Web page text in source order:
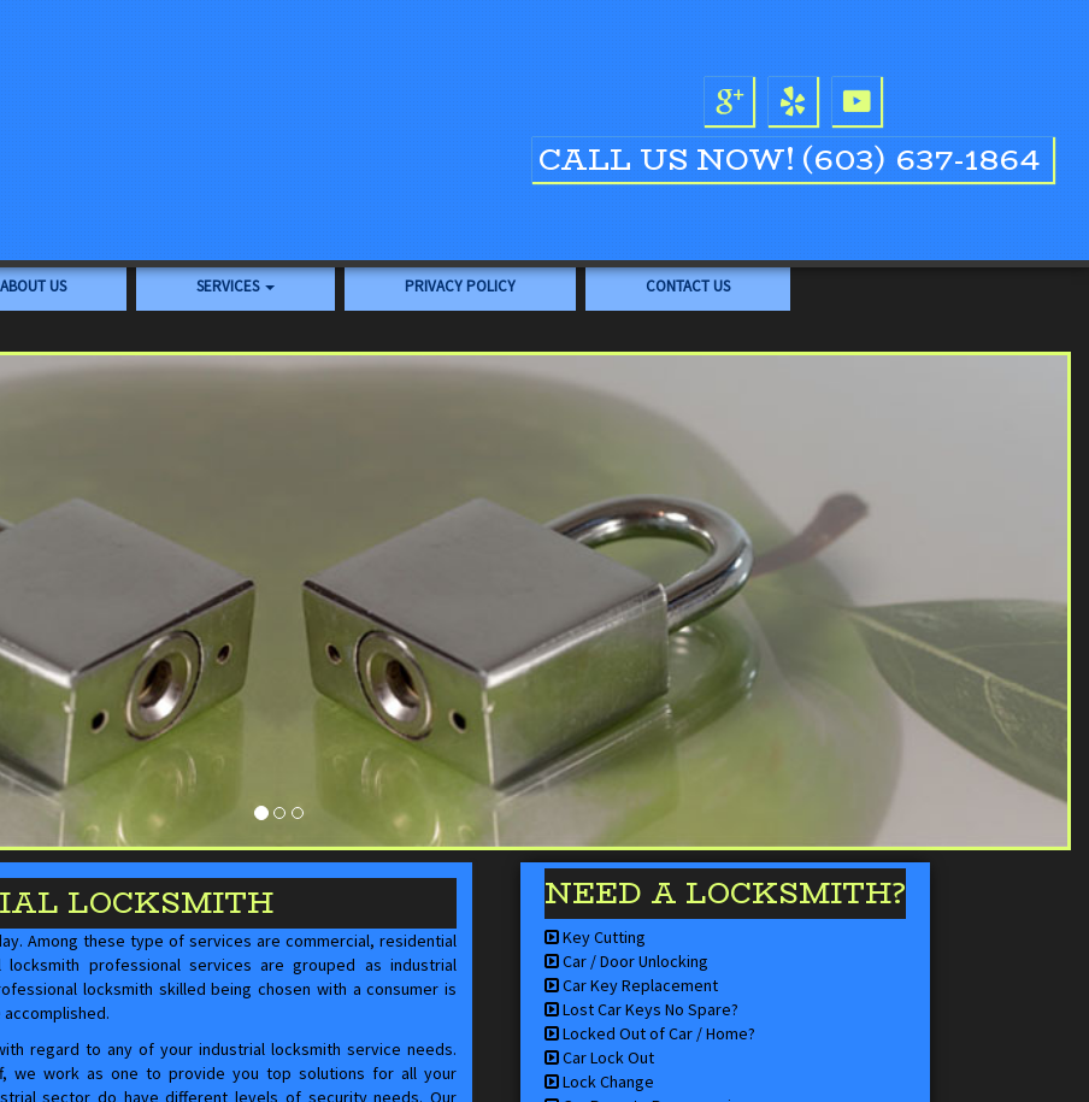
CALL US NOW! (603) 637-1864
ABOUT US SERVICES PRIVACY POLICY CONTACT US
LOCKSMITH
Among these type of services are commercial, residential
professional services are grouped as industrial
locksmith skilled being chosen with a consumer is
regard to any of your industrial locksmith service needs.
we work as one to provide you top solutions for all your
sector do have different levels of security needs. Our
NEED A LOCKSMITH?
Key Cutting
Car / Door Unlocking
Car Key Replacement
Lost Car Keys No Spare?
Locked Out of Car / Home?
Car Lock Out
Lock Change